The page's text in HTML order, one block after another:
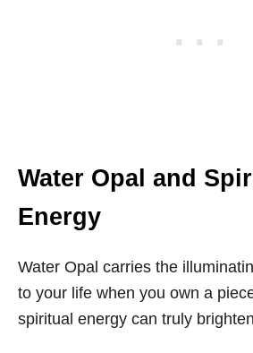
Water Opal and
Energy
Water Opal carries the
to your life when you own a
spiritual energy can truly